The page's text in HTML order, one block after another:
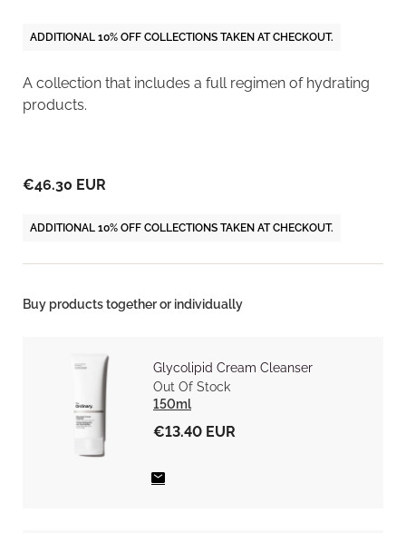
ADDITIONAL 10% OFF COLLECTIONS TAKEN AT CHECKOUT.
A collection that includes a full regimen of hydrating
products.
€46.30 EUR
ADDITIONAL 10% OFF COLLECTIONS TAKEN AT CHECKOUT.
Buy products together or individually
Glycolipid Cream Cleanser
Out Of Stock
150ml
€13.40 EUR